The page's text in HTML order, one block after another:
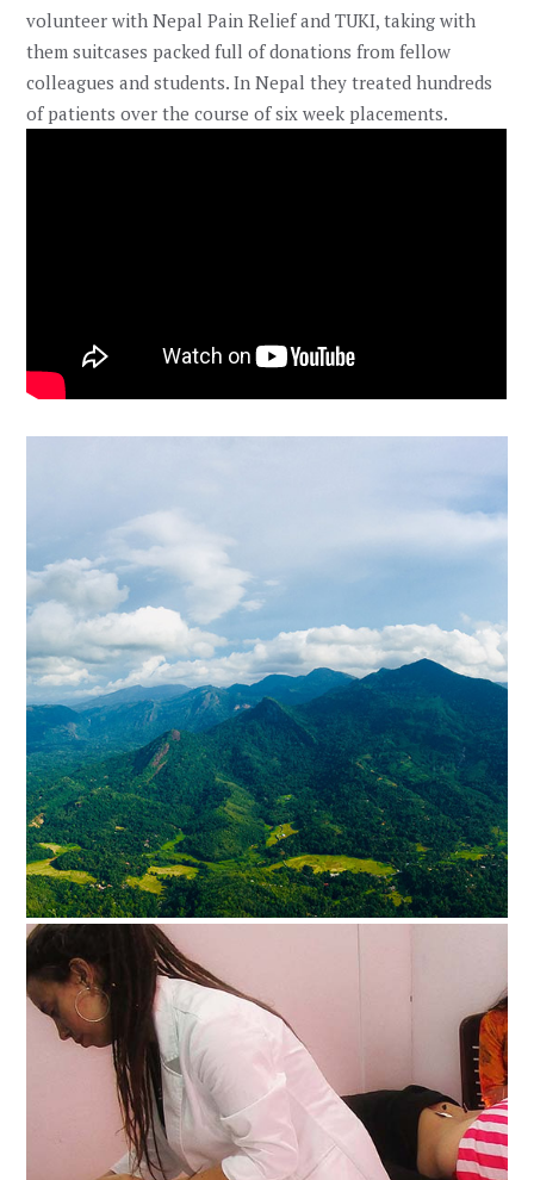
volunteer with Nepal Pain Relief and TUKI, taking with
them suitcases packed full of donations from fellow
colleagues and students. In Nepal they treated hundreds
of patients over the course of six week placements.